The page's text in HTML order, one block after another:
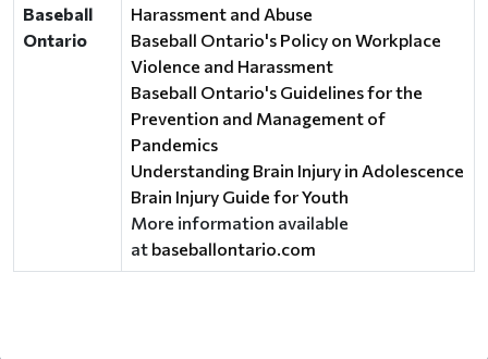
Baseball
Ontario
Harassment and Abuse
Baseball Ontario's Policy on Workplace
Violence and Harassment
Baseball Ontario's Guidelines for the
Prevention and Management of
Pandemics
Understanding Brain Injury in Adolescence
Brain Injury Guide for Youth
More information available
at baseballontario.com